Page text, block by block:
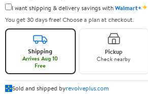
I want shipping & delivery savings withWalmart+✦
You get 30 days free! Choose a plan at checkout.
Shipping
Arrives Aug 10
Free
Pickup
Check nearby
Sold and shipped byrevolveplus.com